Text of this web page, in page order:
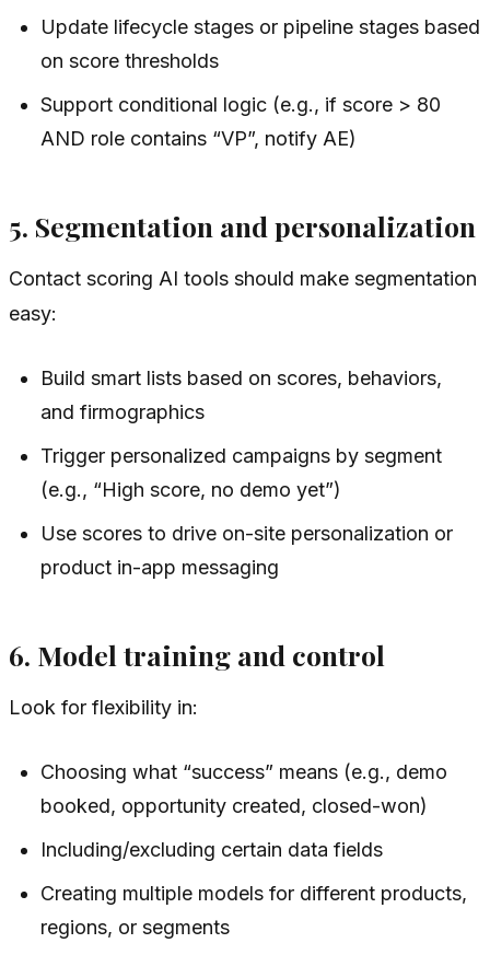
Update lifecycle stages or pipeline stages based
on score thresholds
Support conditional logic (e.g., if score > 80
AND role contains “VP”, notify AE)
5. Segmentation and personalization
Contact scoring AI tools should make segmentation
easy:
Build smart lists based on scores, behaviors,
and firmographics
Trigger personalized campaigns by segment
(e.g., “High score, no demo yet”)
Use scores to drive on-site personalization or
product in-app messaging
6. Model training and control
Look for flexibility in:
Choosing what “success” means (e.g., demo
booked, opportunity created, closed-won)
Including/excluding certain data fields
Creating multiple models for different products,
regions, or segments